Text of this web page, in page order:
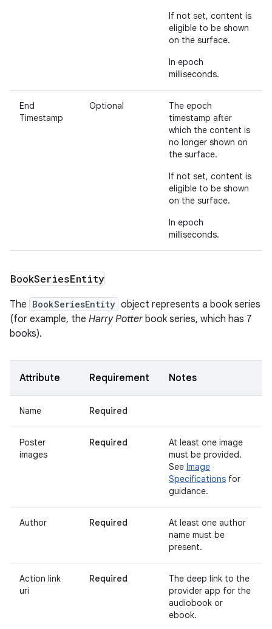
If not set, content is
eligible to be shown
on the surface.
In epoch
milliseconds.
End
Timestamp
Optional
The epoch
timestamp after
which the content is
no longer shown on
the surface.
If not set, content is
eligible to be shown
on the surface.
In epoch
milliseconds.
BookSeriesEntity
The BookSeriesEntity object represents a book series
(for example, the Harry Potterbook series, which has 7
books).
Attribute Requirement Notes
Name Required
Poster
images
Required
At least one image
must be provided.
See Image
Specifications for
guidance.
Author Required
At least one author
name must be
present.
Action link
uri
Required
The deep link to the
provider app for the
audiobook or
ebook.